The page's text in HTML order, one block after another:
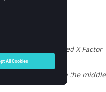
by the defined X Factor
to the test in the middle